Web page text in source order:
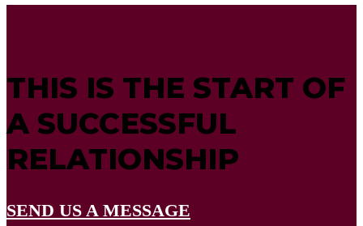
THIS IS THE START OF
A SUCCESSFUL
RELATIONSHIP
SEND US A MESSAGE